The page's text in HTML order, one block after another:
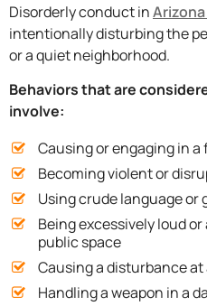
Disorderly conduct in
intentionally disturbing the
or a quiet neighborhood.
Behaviors that are
involve:
Causing or engaging in a
Becoming violent or
Using crude language or
Being excessively loud
public space
Causing a disturbance
Handling a weapon in a